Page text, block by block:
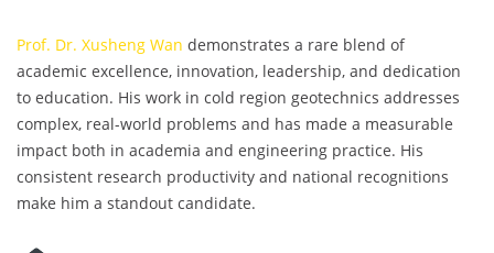
Prof. Dr. Xusheng Wan demonstrates a rare blend of
academic excellence, innovation, leadership, and dedication
to education. His work in cold region geotechnics addresses
complex, real-world problems and has made a measurable
impact both in academia and engineering practice. His
consistent research productivity and national recognitions
make him a standout candidate.